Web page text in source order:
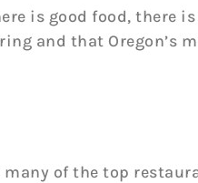
is good food, there is
and that Oregon’s
of the top